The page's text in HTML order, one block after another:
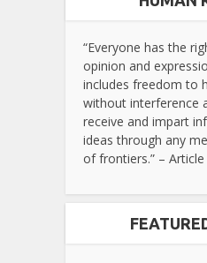
“Everyone has the
opinion and
includes freedom to
without interference
receive and impart
ideas through any
of frontiers.” – Article